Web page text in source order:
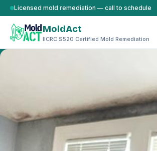
Skip to content
Licensed mold remediation — call to schedule
MoldAct
IICRC S520 Certified Mold Remediation